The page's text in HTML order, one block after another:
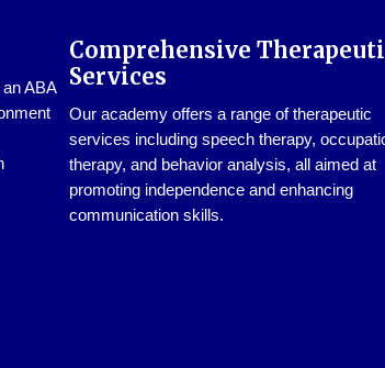
ABA
Comprehensive
Services
Our academy offers a range of therapeutic
services including speech therapy,
therapy, and behavior analysis, all aimed at
promoting independence and enhancing
communication skills.